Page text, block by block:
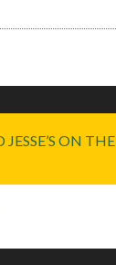
JESSE’S ON THE